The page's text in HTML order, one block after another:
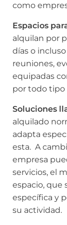
como
Espacios
alquilan por
días o
reuniones,
equipadas
por todo tipo
Soluciones
alquilado
adapta
esta. A
empresa
servicios, el
espacio, que
específica y
su actividad.